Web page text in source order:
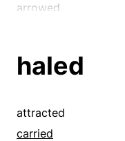
hazed
held-back
hurled
japed
arrowed
barreled
bathed
beat
haled
attracted
carried